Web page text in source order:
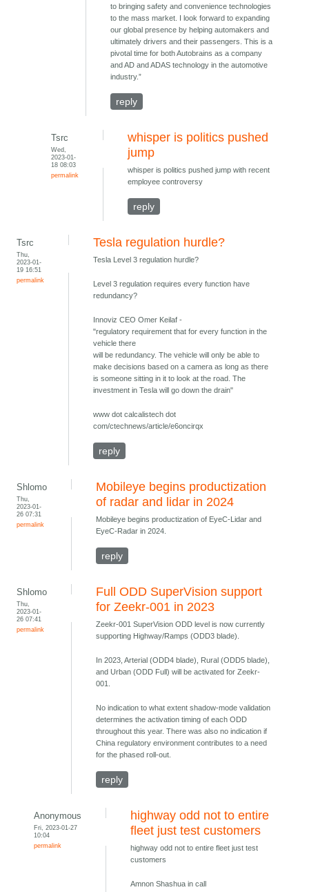
to bringing safety and convenience technologies
to the mass market. I look forward to expanding
our global presence by helping automakers and
ultimately drivers and their passengers. This is a
pivotal time for both Autobrains as a company
and AD and ADAS technology in the automotive
industry.”
reply
Tsrc
Wed,
2023-01-
18 08:03
permalink
whisper is politics pushed
jump
whisper is politics pushed jump with recent
employee controversy
reply
Tsrc
Thu,
2023-01-
19 16:51
permalink
Tesla regulation hurdle?
Tesla Level 3 regulation hurdle?
Level 3 regulation requires every function have
redundancy?
Innoviz CEO Omer Keilaf -
"regulatory requirement that for every function in the
vehicle there
will be redundancy. The vehicle will only be able to
make decisions based on a camera as long as there
is someone sitting in it to look at the road. The
investment in Tesla will go down the drain"
www dot calcalistech dot
com/ctechnews/article/e6oncirqx
reply
Shlomo
Thu,
2023-01-
26 07:31
permalink
Mobileye begins productization
of radar and lidar in 2024
Mobileye begins productization of EyeC-Lidar and
EyeC-Radar in 2024.
reply
Shlomo
Thu,
2023-01-
26 07:41
permalink
Full ODD SuperVision support
for Zeekr-001 in 2023
Zeekr-001 SuperVision ODD level is now currently
supporting Highway/Ramps (ODD3 blade).
In 2023, Arterial (ODD4 blade), Rural (ODD5 blade),
and Urban (ODD Full) will be activated for Zeekr-
001.
No indication to what extent shadow-mode validation
determines the activation timing of each ODD
throughout this year. There was also no indication if
China regulatory environment contributes to a need
for the phased roll-out.
reply
Anonymous
Fri, 2023-01-27
10:04
permalink
highway odd not to entire
fleet just test customers
highway odd not to entire fleet just test
customers
Amnon Shashua in call